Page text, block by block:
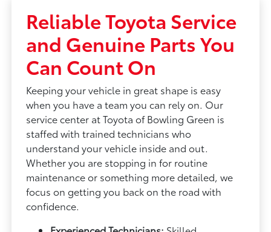
Reliable Toyota Service
and Genuine Parts You
Can Count On
Keeping your vehicle in great shape is easy
when you have a team you can rely on. Our
service center at Toyota of Bowling Green is
staffed with trained technicians who
understand your vehicle inside and out.
Whether you are stopping in for routine
maintenance or something more detailed, we
focus on getting you back on the road with
confidence.